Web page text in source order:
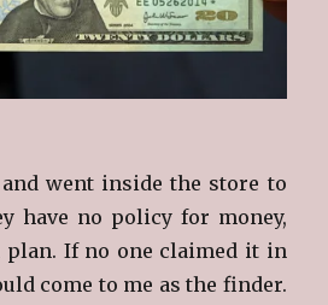
went inside the store to
have no policy for money,
plan. If no one claimed it in
come to me as the finder.